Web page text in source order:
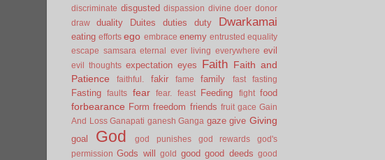
discriminate disgusted dispassion divine doer donor
draw
duality Duites duties duty Dwarkamai
eating efforts ego embrace enemy entrusted equality
escape samsara eternal ever living everywhere evil
evil thoughts expectation eyes Faith Faith and
Patience
faithful. fakir fame family fast fasting
Fasting faults fear fear. feast Feeding fight food
forbearance Form freedom friends fruit gace Gain
And Loss Ganapati ganesh Ganga gaze give Giving
goal God god punishes god rewards
god's
permission Gods will gold good good deeds good